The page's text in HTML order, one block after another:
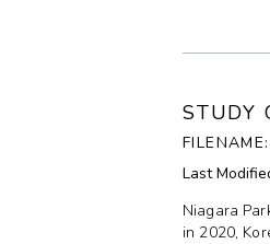
STUDY
Last
Niagara
in 2020,